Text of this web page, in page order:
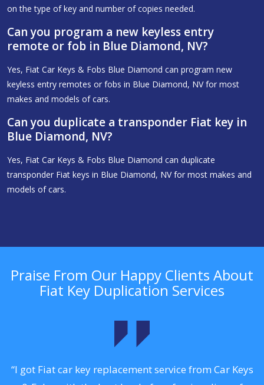
on the type of key and number of copies needed.
Can you program a new keyless entry
remote or fob in Blue Diamond, NV?
Yes, Fiat Car Keys & Fobs Blue Diamond can program new
keyless entry remotes or fobs in Blue Diamond, NV for most
makes and models of cars.
Can you duplicate a transponder Fiat key in
Blue Diamond, NV?
Yes, Fiat Car Keys & Fobs Blue Diamond can duplicate
transponder Fiat keys in Blue Diamond, NV for most makes and
models of cars.
Praise From Our Happy Clients About
Fiat Key Duplication Services
“I got Fiat car key replacement service from Car Keys